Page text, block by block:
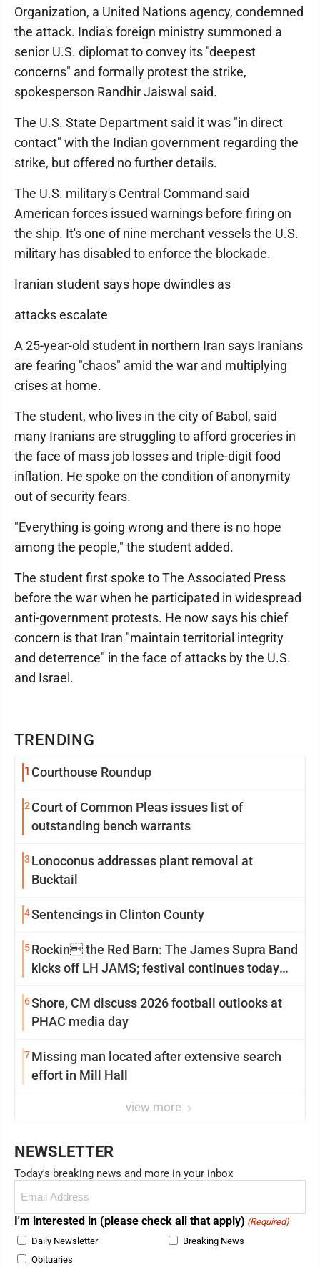
TRENDING
1 Courthouse Roundup
2 Court of Common Pleas issues list of
outstanding bench warrants
3 Lonoconus addresses plant removal at
Bucktail
4Sentencings in Clinton County
5Rockin the Red Barn: The James Supra Band
kicks off LH JAMS; festival continues today
6Shore, CM discuss 2026 football outlooks at
PHAC media day
7Missing man located after extensive search
effort in Mill Hall
view more
Organization, a United Nations agency, condemned
the attack. India's foreign ministry summoned a
senior U.S. diplomat to convey its "deepest
concerns" and formally protest the strike,
spokesperson Randhir Jaiswal said.
The U.S. State Department said it was "in direct
contact" with the Indian government regarding the
strike, but offered no further details.
The U.S. military's Central Command said
American forces issued warnings before firing on
the ship. It's one of nine merchant vessels the U.S.
military has disabled to enforce the blockade.
Iranian student says hope dwindles as
attacks escalate
A 25-year-old student in northern Iran says Iranians
are fearing "chaos" amid the war and multiplying
crises at home.
The student, who lives in the city of Babol, said
many Iranians are struggling to afford groceries in
the face of mass job losses and triple-digit food
inflation. He spoke on the condition of anonymity
out of security fears.
"Everything is going wrong and there is no hope
among the people," the student added.
The student first spoke to The Associated Press
before the war when he participated in widespread
anti-government protests. He now says his chief
concern is that Iran "maintain territorial integrity
and deterrence" in the face of attacks by the U.S.
and Israel.
NEWSLETTER
Today's breaking news and more in your inbox
(Required)
I'm interested in (please check all that apply) (Required)
Daily Newsletter
Breaking News
Obituaries